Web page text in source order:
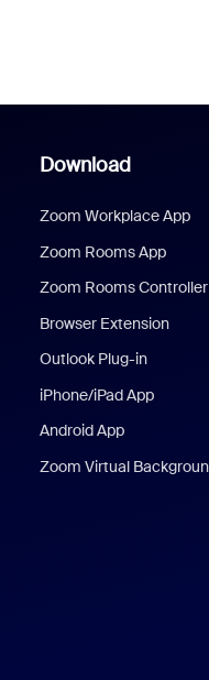
Download
Zoom Workplace App
Zoom Rooms App
Zoom Rooms Controller
Browser Extension
Outlook Plug-in
iPhone/iPad App
Android App
Zoom Virtual